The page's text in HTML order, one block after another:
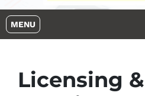
MENU
OPEN MENU
Licensing